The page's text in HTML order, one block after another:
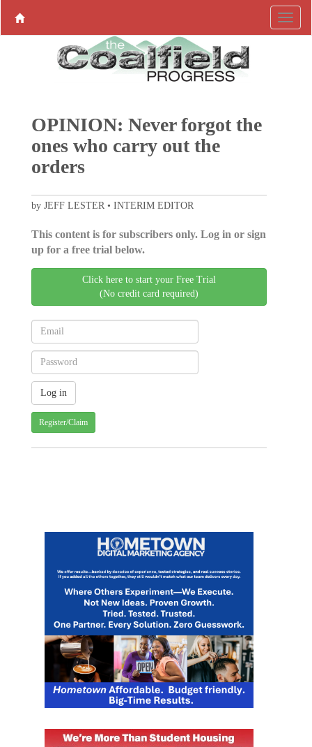
OPINION: Never forgot the
ones who carry out the
orders
by JEFF LESTER • INTERIM EDITOR
This content is for subscribers only. Log in or sign
up for a free trial below.
Click here to start your Free Trial
(No credit card required)
Register/Claim